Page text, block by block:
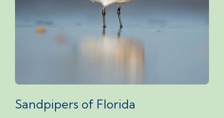
Sandpipers of Florida